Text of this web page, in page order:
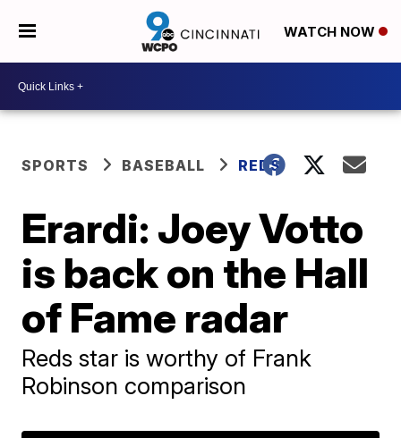
WATCH NOW
SPORTS BASEBALL REDS
Erardi: Joey Votto
is back on the Hall
of Fame radar
Reds star is worthy of Frank
Robinson comparison